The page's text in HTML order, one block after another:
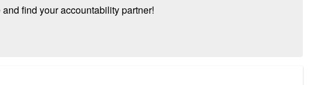
find your accountability partner!